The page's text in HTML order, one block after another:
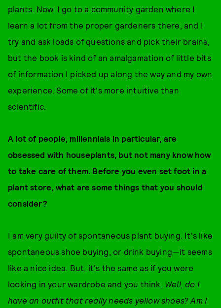
plants. Now, I go to a community garden where I
learn a lot from the proper gardeners there, and I
try and ask loads of questions and pick their brains,
but the book is kind of an amalgamation of little bits
of information I picked up along the way and my own
experience. Some of it's more intuitive than
scientific.
A lot of people, millennials in particular, are
obsessed with houseplants, but not many know how
to take care of them. Before you even set foot in a
plant store, what are some things that you should
consider?
I am very guilty of spontaneous plant buying. It's like
spontaneous shoe buying, or drink buying—it seems
like a nice idea. But, it's the same as if you were
looking in your wardrobe and you think, Well, do I
have an outfit that really needs yellow shoes? Am I